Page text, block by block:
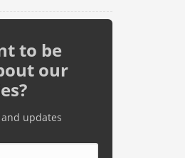
to be
our
updates